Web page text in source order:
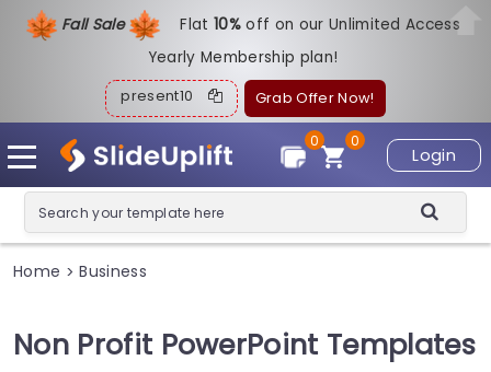
Fall Sale Flat10%off on our Unlimited Access
Yearly Membership plan!
present10 Grab Offer Now!
Login
0
0
Home > Business
Non Profit PowerPoint Templates